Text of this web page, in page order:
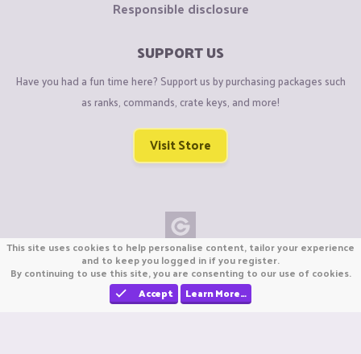
Responsible disclosure
SUPPORT US
Have you had a fun time here? Support us by purchasing packages such
as ranks, commands, crate keys, and more!
Visit Store
Copyright © CraftiGames B.V. 2026
We are not affiliated with Mojang or Minecraft.
We are not affiliated with Nintendo Co., Ltd
This site uses cookies to help personalise content, tailor your experience
and to keep you logged in if you register.
By continuing to use this site, you are consenting to our use of cookies.
Accept
Learn More…